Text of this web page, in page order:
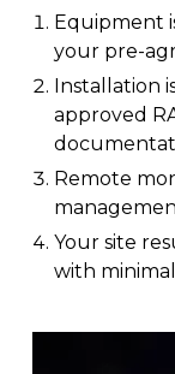
Equipment
your pre-
Installation
approved
Remote
Your site
with